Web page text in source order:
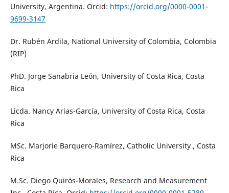
University, Argentina. Orcid: https://orcid.org/0000-0001-
9699-3147
Dr. Rubén Ardila, National University of Colombia, Colombia
(RIP)
PhD. Jorge Sanabria León, University of Costa Rica, Costa
Rica
Licda. Nancy Arias-García, University of Costa Rica, Costa
Rica
MSc. Marjorie Barquero-Ramírez, Catholic University , Costa
Rica
M.Sc. Diego Quirós-Morales, Research and Measurement